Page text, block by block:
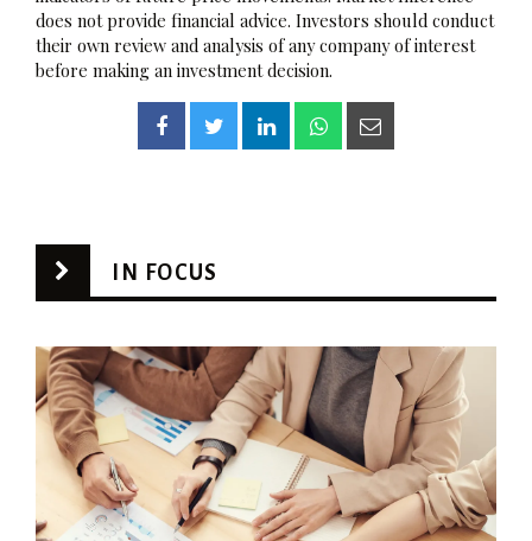
does not provide financial advice. Investors should conduct
their own review and analysis of any company of interest
before making an investment decision.
IN FOCUS